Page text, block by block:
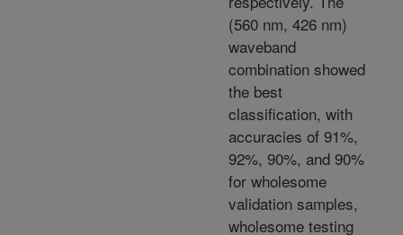
(560 nm, 426 nm)
waveband
combination showed
the best
classification, with
accuracies of 91%,
92%, 90%, and 90%
for wholesome
validation samples,
wholesome testing